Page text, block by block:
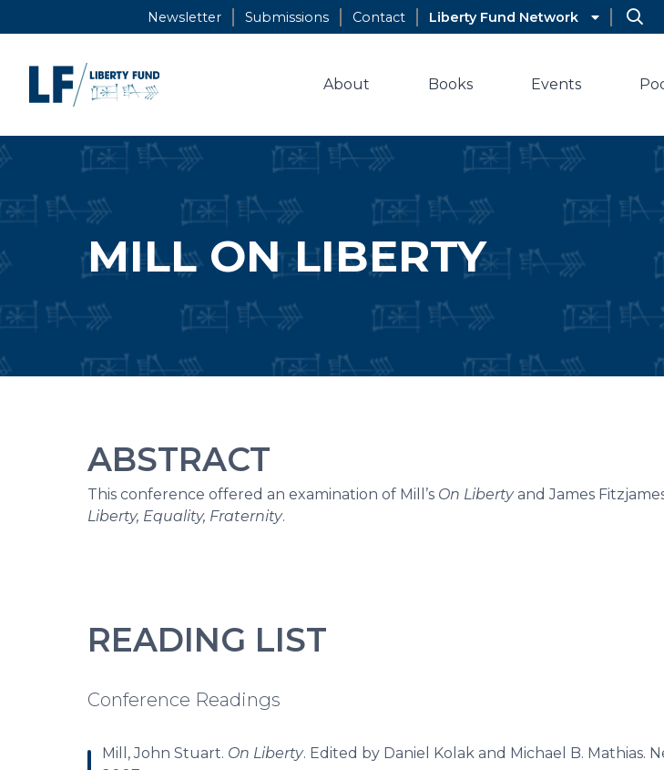
to
Newsletter Submissions Contact Liberty Fund Network
About Books Events
MILL ON LIBERTY
ABSTRACT
This conference offered an examination of Mill’s On Libertyand James
Liberty, Equality, Fraternity.
READING LIST
Conference Readings
Mill, John Stuart. On Liberty. Edited by Daniel Kolak and Michael B. Mathias.